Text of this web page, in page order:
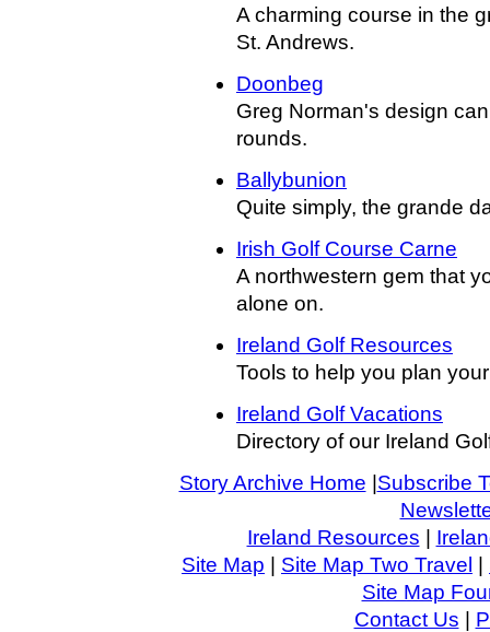
A charming course in the
St. Andrews.
Doonbeg
Greg Norman's design
rounds.
Ballybunion
Quite simply, the grande
Irish Golf Course Carne
A northwestern gem that
alone on.
Ireland Golf Resources
Tools to help you plan
Ireland Golf Vacations
Directory of our Ireland
Story Archive Home Subscribe
Ireland Resources
Site Map
Site Map Two Travel
Site Map
Contact Us